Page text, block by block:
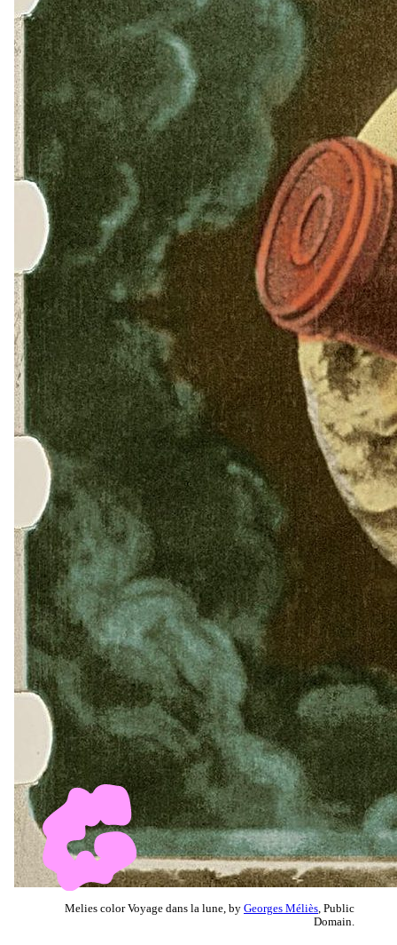
Melies color Voyage dans la lune, by Georges Méliès , Public
Domain.